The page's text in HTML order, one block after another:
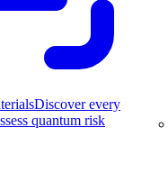
Discover every
quantum risk